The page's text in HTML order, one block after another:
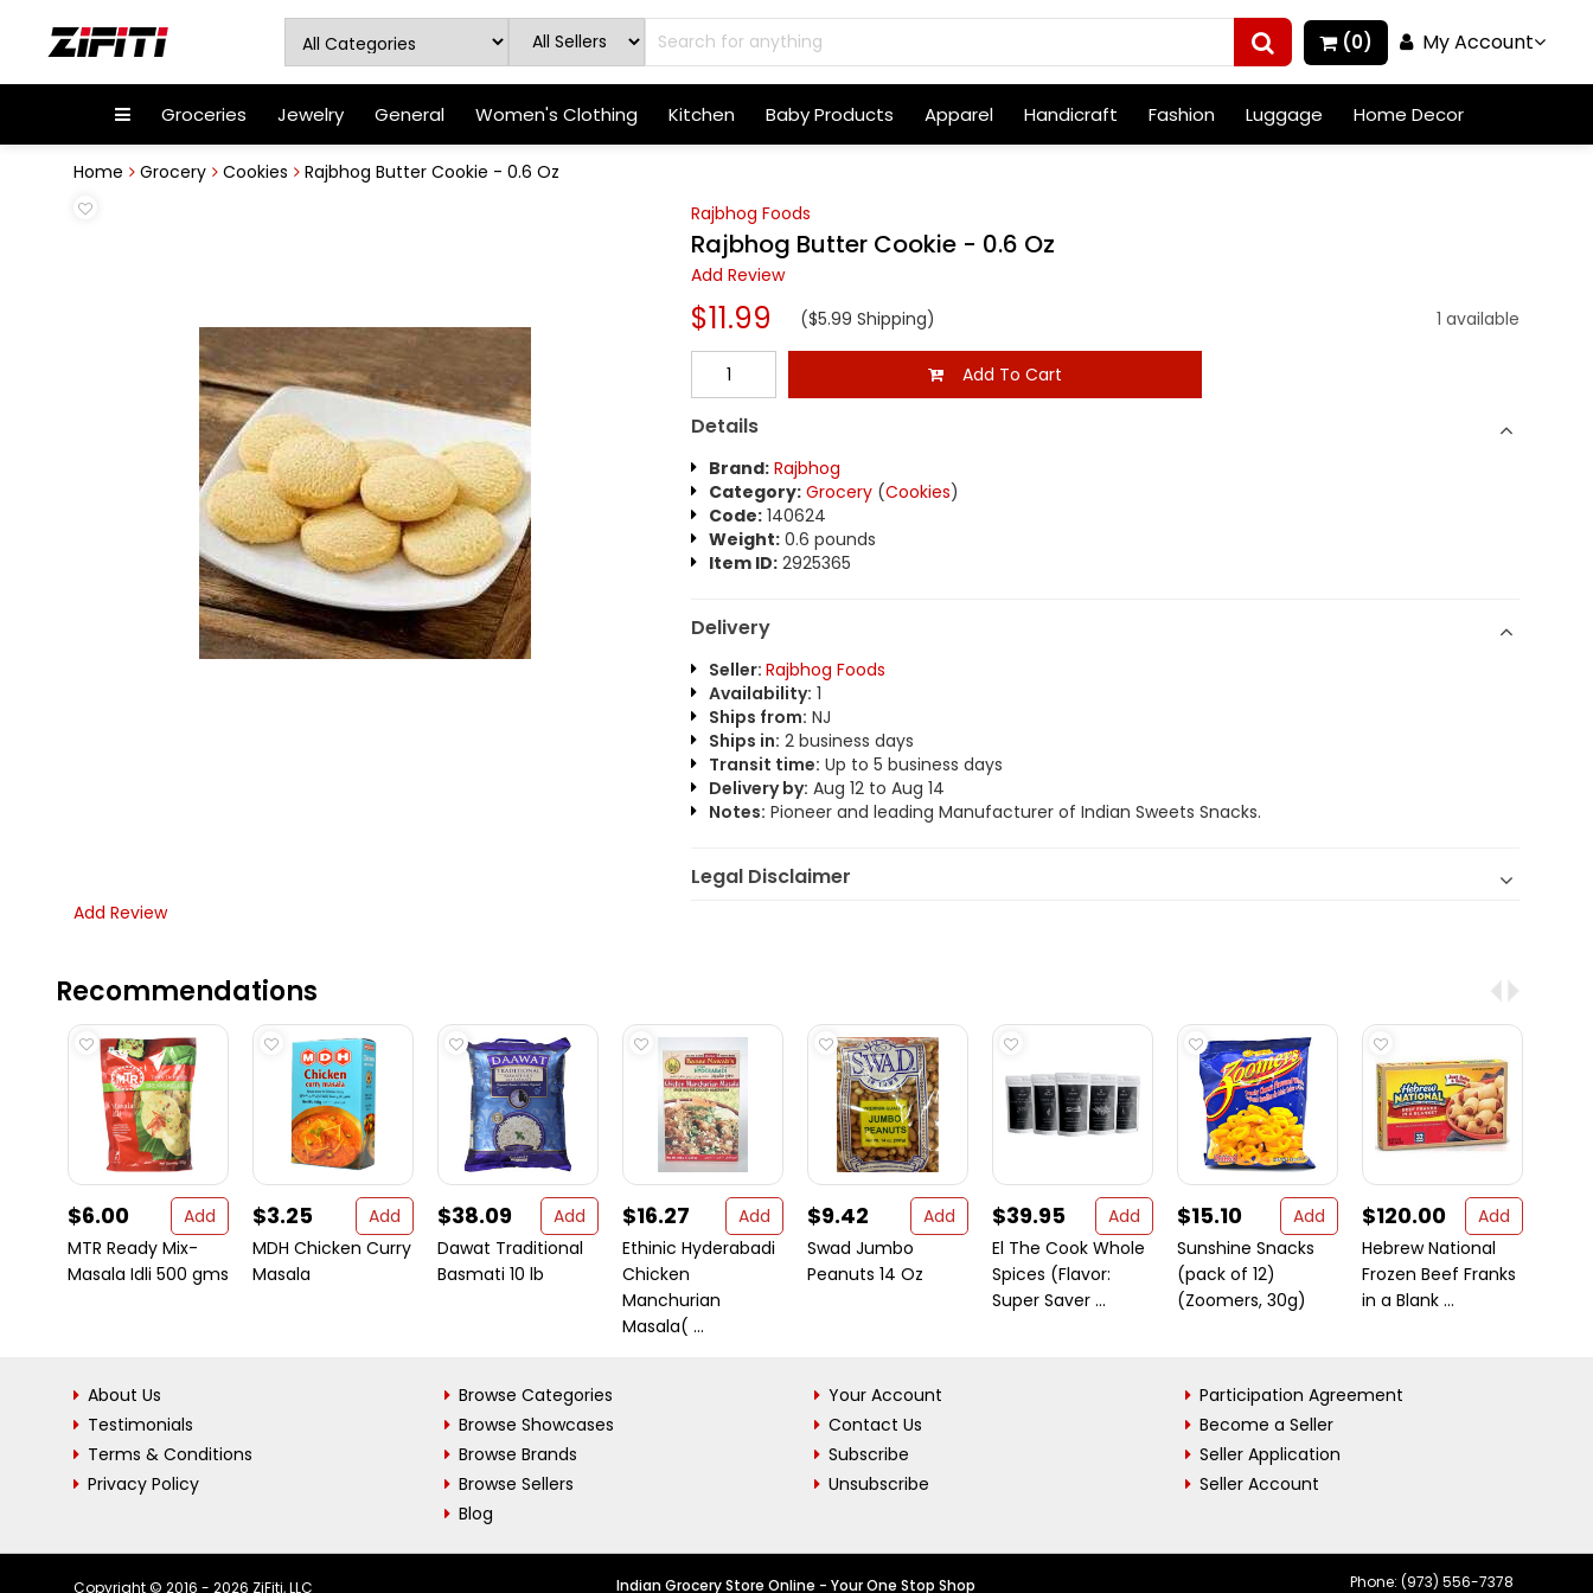
(0) My Account
Groceries Jewelry General Women's Clothing Kitchen Baby Products Apparel Handicraft Fashion Luggage Home Decor
Home Grocery Cookies
Rajbhog Butter Cookie - 0.6 Oz
Rajbhog Foods
Rajbhog Butter Cookie - 0.6 Oz
Add Review
$11.99 ($5.99 Shipping) 1 available
Add To Cart
Details
Brand: Rajbhog
Category: Grocery(Cookies)
Code:140624
Weight:0.6 pounds
Item ID:2925365
Delivery
Seller: Rajbhog Foods
Availability: 1
Ships from: NJ
Ships in: 2 business days
Transit time: Up to 5 business days
Delivery by: Aug 12 to Aug 14
Notes: Pioneer and leading Manufacturer of Indian Sweets Snacks.
Legal Disclaimer
Add Review
Recommendations
$6.00
Add
MTR Ready Mix-
Masala Idli 500 gms
$3.25
Add
MDH Chicken Curry
Masala
$38.09
Add
Dawat Traditional
Basmati 10 lb
$16.27
Add
Ethinic Hyderabadi
Chicken
Manchurian
Masala( ...
$9.42
Add
Swad Jumbo
Peanuts 14 Oz
$39.95
Add
El The Cook Whole
Spices (Flavor:
Super Saver ...
$15.10
Add
Sunshine Snacks
(pack of 12)
(Zoomers, 30g)
$120.00
Add
Hebrew National
Frozen Beef Franks
in a Blank ...
About Us
Testimonials
Terms & Conditions
Privacy Policy
Browse Categories
Browse Showcases
Browse Brands
Browse Sellers
Blog
Your Account
Contact Us
Subscribe
Unsubscribe
Participation Agreement
Become a Seller
Seller Application
Seller Account
Copyright © 2016 - 2026 ZiFiti, LLC Indian Grocery Store Online - Your One Stop Shop Phone: (973) 556-7378